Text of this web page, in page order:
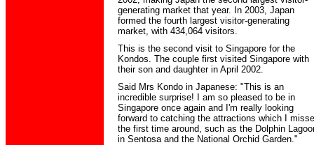
generating market that year. In 2003, Japan
formed the fourth largest visitor-generating
market, with 434,064 visitors.
This is the second visit to Singapore for the
Kondos. The couple first visited Singapore with
their son and daughter in April 2002.
Said Mrs Kondo in Japanese: "This is an
incredible surprise! I am so pleased to be in
Singapore once again and I'm really looking
forward to catching the attractions which I
the first time around, such as the Dolphin
in Sentosa and the National Orchid Garden."